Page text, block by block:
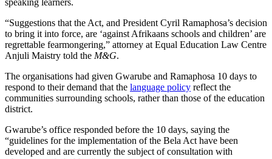
“Suggestions that the Act, and President Cyril Ramaphosa’s decision
to bring it into force, are ‘against Afrikaans schools and children’ are
regrettable fearmongering,” attorney at Equal Education Law Centre
Anjuli Maistry told the M&G.
The organisations had given Gwarube and Ramaphosa 10 days to
respond to their demand that the language policy reflect the
communities surrounding schools, rather than those of the education
district.
Gwarube’s office responded before the 10 days, saying the
“guidelines for the implementation of the Bela Act have been
developed and are currently the subject of consultation with